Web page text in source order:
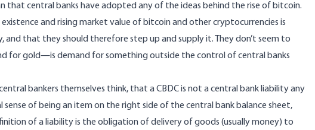
central banks have adopted any of the ideas behind the rise of bitcoin.
and rising market value of bitcoin and other cryptocurrencies is
that they should therefore step up and supply it. They don’t seem to
for gold—is demand for something outside the control of central banks
bankers themselves think, that a CBDC is not a central bank liability any
sense of being an item on the right side of the central bank balance sheet,
of a liability is the obligation of delivery of goods (usually money) to